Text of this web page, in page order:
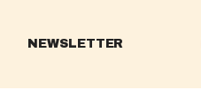
NEWSLETTER